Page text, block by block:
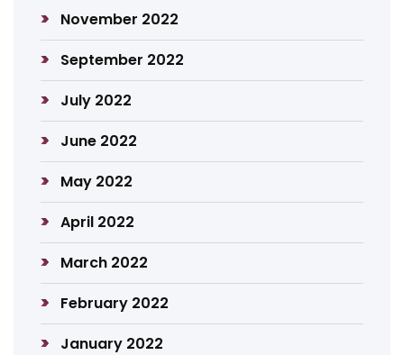
November 2022
September 2022
July 2022
June 2022
May 2022
April 2022
March 2022
February 2022
January 2022